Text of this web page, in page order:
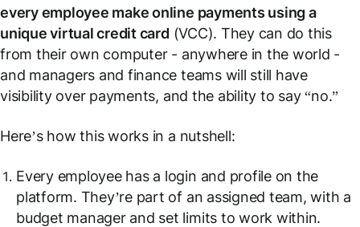
every employee make online payments using a
unique virtual credit card (VCC). They can do this
from their own computer - anywhere in the world -
and managers and finance teams will still have
visibility over payments, and the ability to say “no.”
Here’s how this works in a nutshell:
Every employee has a login and profile on the
platform. They’re part of an assigned team, with a
budget manager and set limits to work within.